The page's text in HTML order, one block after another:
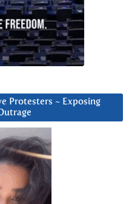
Protesters ~ Exposing